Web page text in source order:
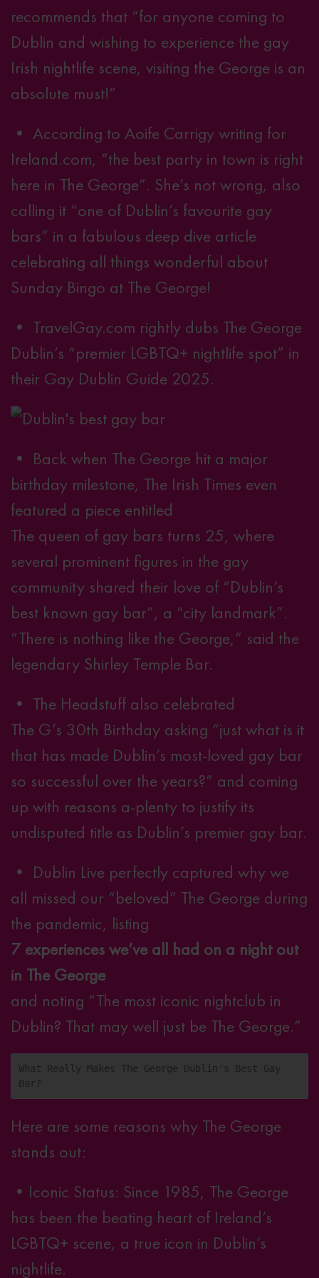
recommends that “for anyone coming to
Dublin and wishing to experience the gay
Irish nightlife scene, visiting the George is an
absolute must!”
• According to Aoife Carrigy writing for
Ireland.com, “the best party in town is right
here in The George”. She’s not wrong, also
calling it “one of Dublin’s favourite gay
bars” in a fabulous deep dive article
celebrating all things wonderful about
Sunday Bingo at The George!
• TravelGay.com rightly dubs The George
Dublin’s “premier LGBTQ+ nightlife spot” in
their Gay Dublin Guide 2025.
• Back when The George hit a major
birthday milestone, The Irish Times even
featured a piece entitled
The queen of gay bars turns 25, where
several prominent figures in the gay
community shared their love of “Dublin’s
best known gay bar”, a “city landmark”.
“There is nothing like the George,” said the
legendary Shirley Temple Bar.
• The Headstuff also celebrated
The G’s 30th Birthday asking “just what is it
that has made Dublin’s most-loved gay bar
so successful over the years?” and coming
up with reasons a-plenty to justify its
undisputed title as Dublin’s premier gay bar.
• Dublin Live perfectly captured why we
all missed our “beloved” The George during
the pandemic, listing
7 experiences we’ve all had on a night out
in The George
and noting “The most iconic nightclub in
Dublin? That may well just be The George.”
What Really Makes The George Dublin's Best Gay
Bar?
Here are some reasons why The George
stands out:
• Iconic Status: Since 1985, The George
has been the beating heart of Ireland’s
LGBTQ+ scene, a true icon in Dublin’s
nightlife.